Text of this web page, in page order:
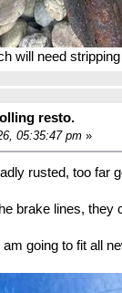
will need
resto.
05:35:47 pm»
rusted, too far
brake lines,
going to fit all